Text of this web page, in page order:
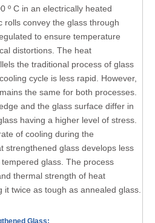
º C in an electrically heated
rolls convey the glass through
to ensure temperature
distortions. The heat
the traditional process of glass
cycle is less rapid. However,
the same for both processes.
and the glass surface differ in
having a higher level of stress.
of cooling during the
strengthened glass develops less
glass. The process
thermal strength of heat
twice as tough as annealed glass.
Glass: